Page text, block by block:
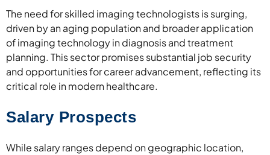
The need for skilled imaging technologists is surging,
driven by an aging population and broader application
of imaging technology in diagnosis and treatment
planning. This sector promises substantial job security
and opportunities for career advancement, reflecting its
critical role in modern healthcare.
Salary Prospects
While salary ranges depend on geographic location,